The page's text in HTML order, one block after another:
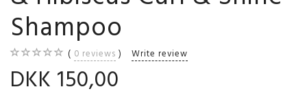
Shampoo
0 reviews Write review
DKK 150,00